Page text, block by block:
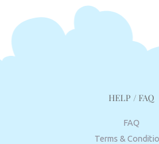
HELP / FAQ
FAQ
Terms &